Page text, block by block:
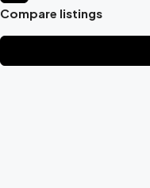
Compare listings